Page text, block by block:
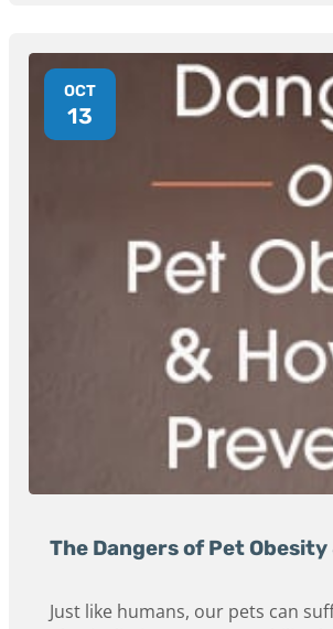
OCT
13
The Dangers of Pet
Just like humans, our pets can